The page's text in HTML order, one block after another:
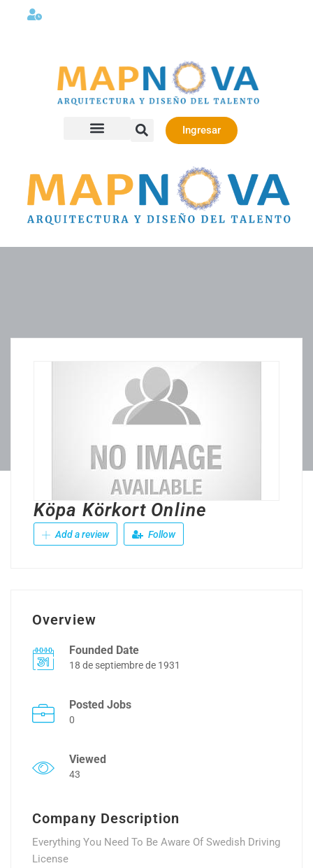
Ingresar
Köpa Körkort Online
Add a review Follow
Overview
Founded Date
18 de septiembre de 1931
Posted Jobs
0
Viewed
43
Company Description
Everything You Need To Be Aware Of Swedish Driving
License